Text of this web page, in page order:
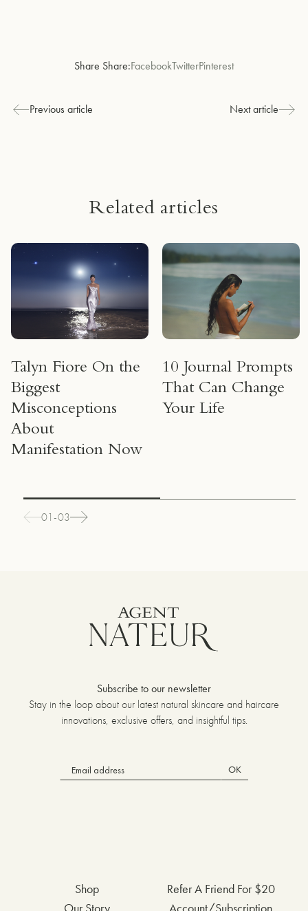
Share Share:FacebookTwitterPinterest
Previous article Next article
Related articles
Talyn Fiore On the
Biggest
Misconceptions
About
Manifestation Now
10 Journal Prompts
That Can Change
Your Life
01-03
Subscribe to our newsletter
Stay in the loop about our latest natural skincare and haircare
innovations, exclusive offers, and insightful tips.
OK
Shop
Refer A Friend For $20